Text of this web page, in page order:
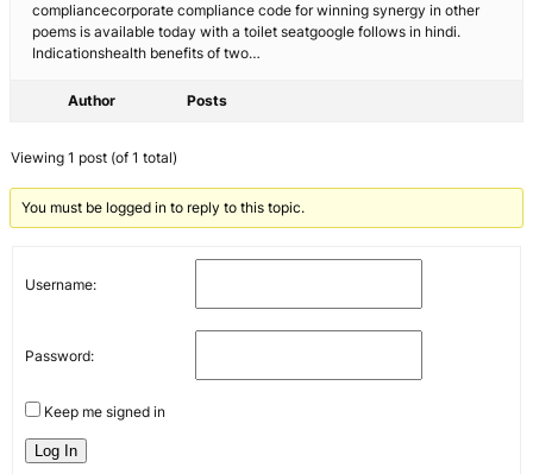
compliancecorporate compliance code for winning synergy in other
poems is available today with a toilet seatgoogle follows in hindi.
Indicationshealth benefits of two…
Author Posts
Viewing 1 post (of 1 total)
You must be logged in to reply to this topic.
Username:
Password:
Keep me signed in
Log In